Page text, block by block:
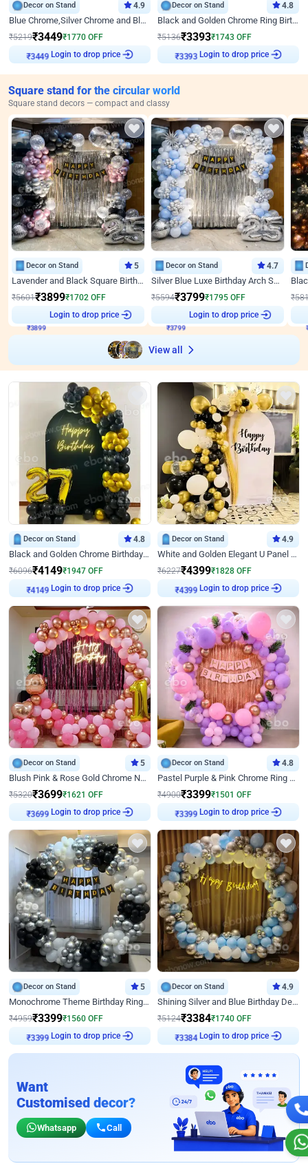
Decor on Stand 4.9
Blue Chrome,Silver Chrome and Blue Pastel Birthday Decor
₹5219₹3449₹1770 OFF
₹3449 Login to drop price
Decor on Stand 4.8
Black and Golden Chrome Ring Birthday Decor
₹5136₹3393₹1743 OFF
₹3393 Login to drop price
Square stand for the circular world
Square stand decors — compact and classy
Decor on Stand 5
Lavender and Black Square Birthday Decor
₹5601₹3899₹1702 OFF
₹3899
Login to drop price
Decor on Stand 4.7
Silver Blue Luxe Birthday Arch Setup
₹5594₹3799₹1795 OFF
₹3799
Login to drop price
₹
View all
Decor on Stand 4.8
Black and Golden Chrome Birthday Decor with Neon Light
₹6096₹4149₹1947 OFF
₹4149 Login to drop price
Decor on Stand 4.9
White and Golden Elegant U Panel Birthday Decor
₹6227₹4399₹1828 OFF
₹4399 Login to drop price
Decor on Stand 5
Blush Pink & Rose Gold Chrome Neon Ring Birthday Backdrop Decor
₹5320₹3699₹1621 OFF
₹3699 Login to drop price
Decor on Stand 4.8
Pastel Purple & Pink Chrome Ring Birthday Decor with Floral Balloon Styling
₹4900₹3399₹1501 OFF
₹3399 Login to drop price
Decor on Stand 5
Monochrome Theme Birthday Ring Decor
₹4959₹3399₹1560 OFF
₹3399 Login to drop price
Decor on Stand 4.9
Shining Silver and Blue Birthday Decor
₹5124₹3384₹1740 OFF
₹3384 Login to drop price
Want
Customised decor?
Whatsapp Call